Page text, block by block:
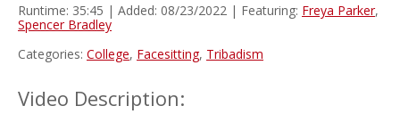
Runtime: 35:45 | Added: 08/23/2022 | Featuring: Freya Parker,
Spencer Bradley
Categories: College, Facesitting, Tribadism
Video Description: